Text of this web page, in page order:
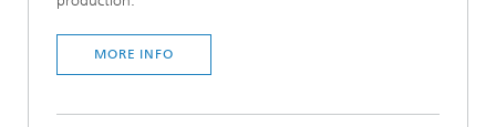
MORE INFO